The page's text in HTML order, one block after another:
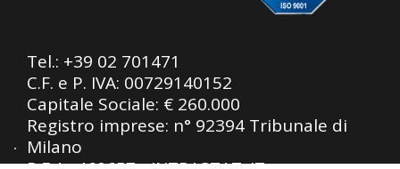
Tel.: +39 02 701471
C.F. e P. IVA: 00729140152
Capitale Sociale: € 260.000
Registro imprese: n° 92394 Tribunale di
Milano